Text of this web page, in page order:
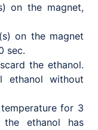
on the magnet,
on the magnet
sec.
the ethanol.
ethanol without
for 3
ethanol has